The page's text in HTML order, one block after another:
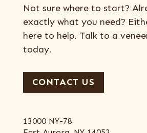
Not sure where to start?
exactly what you need?
here to help. Talk to a
today.
CONTACT US
13000 NY-78